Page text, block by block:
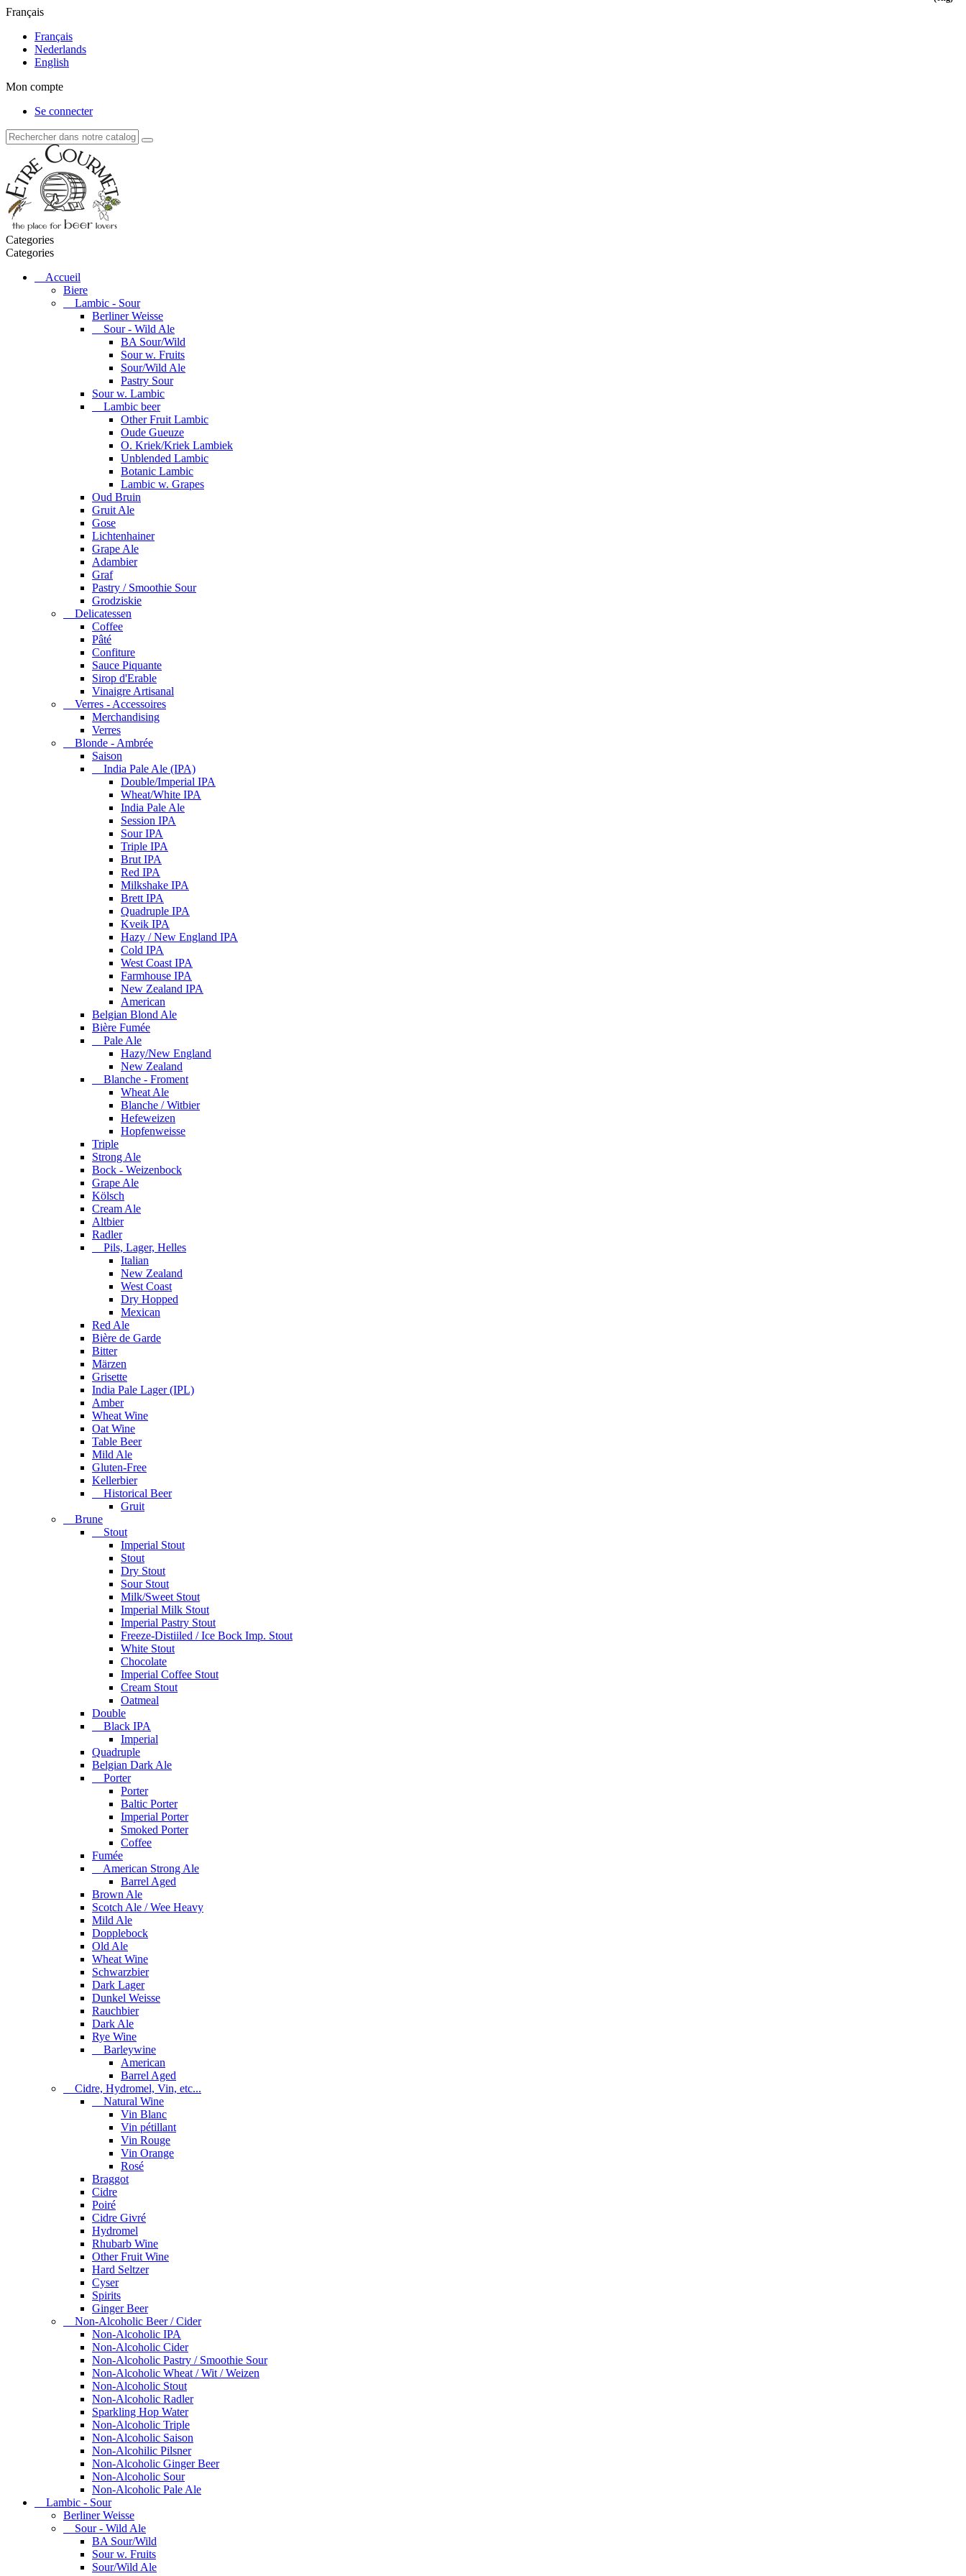
Français
Français
Nederlands
English
Mon compte
Se connecter
Categories
Categories
Accueil
Biere
Lambic - Sour
Berliner Weisse
Sour - Wild Ale
BA Sour/Wild
Sour w. Fruits
Sour/Wild Ale
Pastry Sour
Sour w. Lambic
Lambic beer
Other Fruit Lambic
Oude Gueuze
O. Kriek/Kriek Lambiek
Unblended Lambic
Botanic Lambic
Lambic w. Grapes
Oud Bruin
Gruit Ale
Gose
Lichtenhainer
Grape Ale
Adambier
Graf
Pastry / Smoothie Sour
Grodziskie
Delicatessen
Coffee
Pâté
Confiture
Sauce Piquante
Sirop d'Erable
Vinaigre Artisanal
Verres - Accessoires
Merchandising
Verres
Blonde - Ambrée
Saison
India Pale Ale (IPA)
Double/Imperial IPA
Wheat/White IPA
India Pale Ale
Session IPA
Sour IPA
Triple IPA
Brut IPA
Red IPA
Milkshake IPA
Brett IPA
Quadruple IPA
Kveik IPA
Hazy / New England IPA
Cold IPA
West Coast IPA
Farmhouse IPA
New Zealand IPA
American
Belgian Blond Ale
Bière Fumée
Pale Ale
Hazy/New England
New Zealand
Blanche - Froment
Wheat Ale
Blanche / Witbier
Hefeweizen
Hopfenweisse
Triple
Strong Ale
Bock - Weizenbock
Grape Ale
Kölsch
Cream Ale
Altbier
Radler
Pils, Lager, Helles
Italian
New Zealand
West Coast
Dry Hopped
Mexican
Red Ale
Bière de Garde
Bitter
Märzen
Grisette
India Pale Lager (IPL)
Amber
Wheat Wine
Oat Wine
Table Beer
Mild Ale
Gluten-Free
Kellerbier
Historical Beer
Gruit
Brune
Stout
Imperial Stout
Stout
Dry Stout
Sour Stout
Milk/Sweet Stout
Imperial Milk Stout
Imperial Pastry Stout
Freeze-Distiiled / Ice Bock Imp. Stout
White Stout
Chocolate
Imperial Coffee Stout
Cream Stout
Oatmeal
Double
Black IPA
Imperial
Quadruple
Belgian Dark Ale
Porter
Porter
Baltic Porter
Imperial Porter
Smoked Porter
Coffee
Fumée
American Strong Ale
Barrel Aged
Brown Ale
Scotch Ale / Wee Heavy
Mild Ale
Dopplebock
Old Ale
Wheat Wine
Schwarzbier
Dark Lager
Dunkel Weisse
Rauchbier
Dark Ale
Rye Wine
Barleywine
American
Barrel Aged
Cidre, Hydromel, Vin, etc...
Natural Wine
Vin Blanc
Vin pétillant
Vin Rouge
Vin Orange
Rosé
Braggot
Cidre
Poiré
Cidre Givré
Hydromel
Rhubarb Wine
Other Fruit Wine
Hard Seltzer
Cyser
Spirits
Ginger Beer
Non-Alcoholic Beer / Cider
Non-Alcoholic IPA
Non-Alcoholic Cider
Non-Alcoholic Pastry / Smoothie Sour
Non-Alcoholic Wheat / Wit / Weizen
Non-Alcoholic Stout
Non-Alcoholic Radler
Sparkling Hop Water
Non-Alcoholic Triple
Non-Alcoholic Saison
Non-Alcohilic Pilsner
Non-Alcoholic Ginger Beer
Non-Alcoholic Sour
Non-Alcoholic Pale Ale
Lambic - Sour
Berliner Weisse
Sour - Wild Ale
BA Sour/Wild
Sour w. Fruits
Sour/Wild Ale